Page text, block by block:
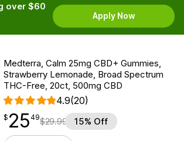
over $60
Apply Now
Medterra, Calm 25mg CBD+ Gummies,
Strawberry Lemonade, Broad Spectrum
THC-Free, 20ct, 500mg CBD
4.9(20)
$25.49
$ 25
point 49$29.99 15% Off